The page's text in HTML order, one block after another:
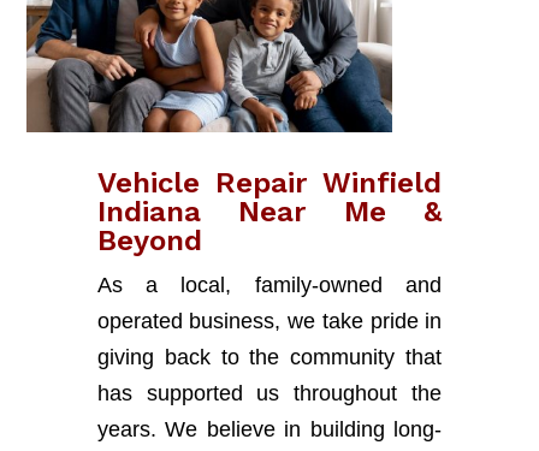
Vehicle Repair Winfield
Indiana Near Me &
Beyond
As a local, family-owned and
operated business, we take pride in
giving back to the community that
has supported us throughout the
years. We believe in building long-